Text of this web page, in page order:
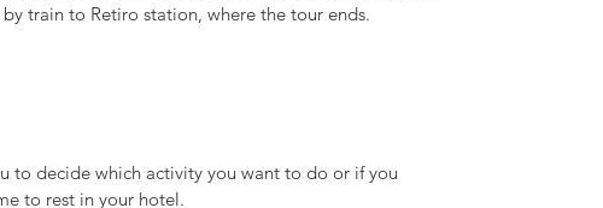
train to Retiro station, where the tour ends.
to decide which activity you want to do or if you
to rest in your hotel.